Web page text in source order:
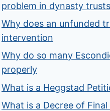
problem in dynasty trusts
Why does an unfunded
intervention
Why do so many
properly
What is a Heggstad
What is a Decree of